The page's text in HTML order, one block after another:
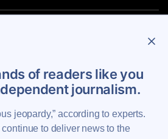
of readers like you
journalism.
jeopardy,” according to experts.
continue to deliver news to the